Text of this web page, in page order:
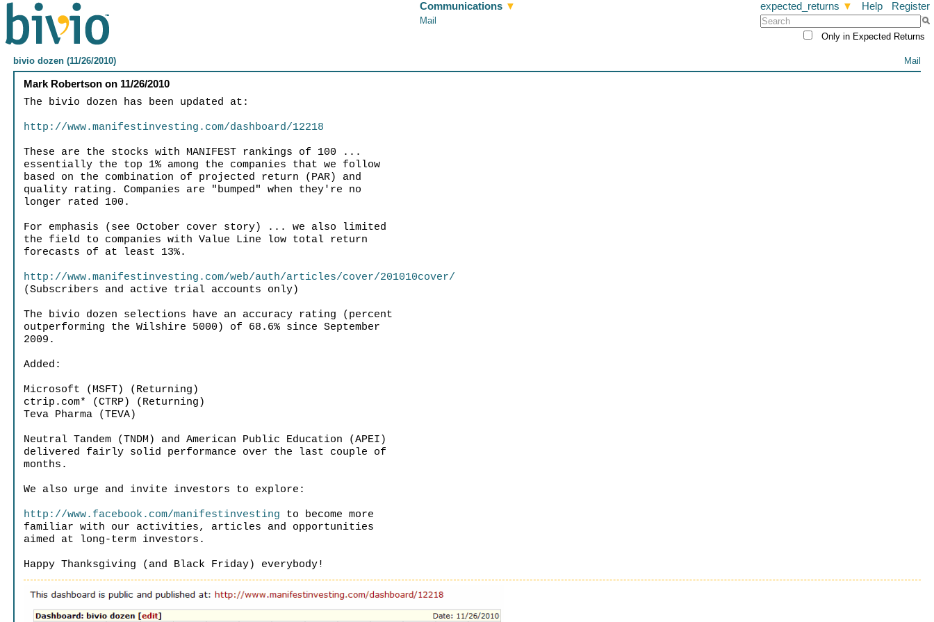
Mail
Communications▼ expected_returns ▼ Help Register
Only in Expected Returns
Mail
bivio dozen (11/26/2010)
Mark Robertson on 11/26/2010
The bivio dozen has been updated at:
http://www.manifestinvesting.com/dashboard/12218
These are the stocks with MANIFEST rankings of 100 ...
essentially the top 1% among the companies that we follow
based on the combination of projected return (PAR) and
quality rating. Companies are "bumped" when they're no
longer rated 100.
For emphasis (see October cover story) ... we also limited
the field to companies with Value Line low total return
forecasts of at least 13%.
http://www.manifestinvesting.com/web/auth/articles/cover/201010cover/
(Subscribers and active trial accounts only)
The bivio dozen selections have an accuracy rating (percent
outperforming the Wilshire 5000) of 68.6% since September
2009.
Added:
Microsoft (MSFT) (Returning)
ctrip.com* (CTRP) (Returning)
Teva Pharma (TEVA)
Neutral Tandem (TNDM) and American Public Education (APEI)
delivered fairly solid performance over the last couple of
months.
We also urge and invite investors to explore:
http://www.facebook.com/manifestinvesting to become more
familiar with our activities, articles and opportunities
aimed at long-term investors.
Happy Thanksgiving (and Black Friday) everybody!